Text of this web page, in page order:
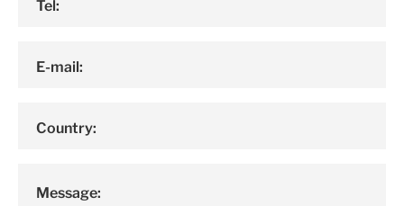
E-mail:
Country:
Message: